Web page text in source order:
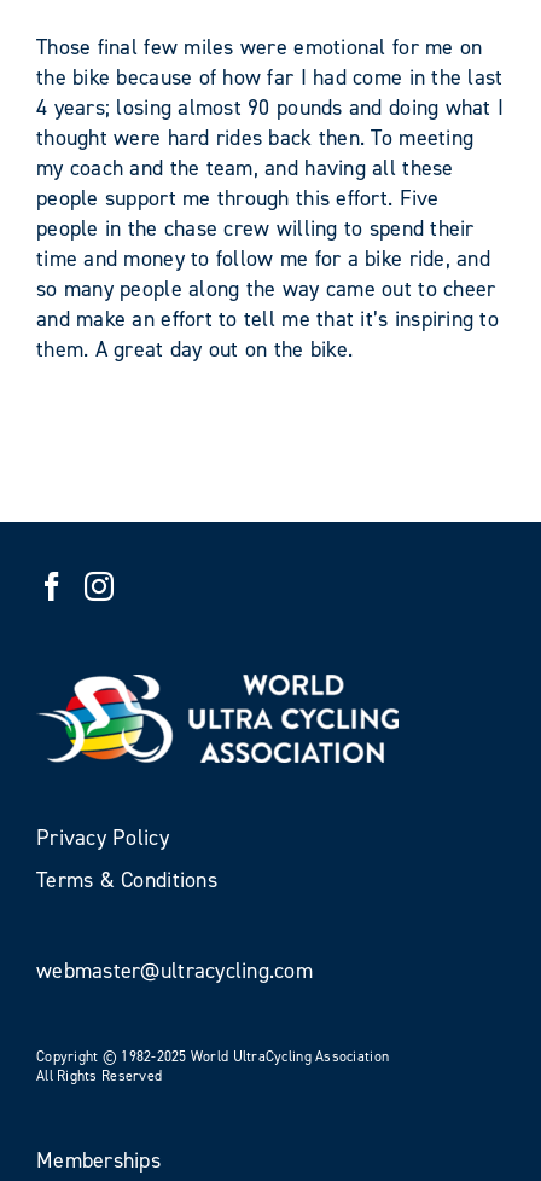
Those final few miles were emotional for me on
the bike because of how far I had come in the last
4 years; losing almost 90 pounds and doing what I
thought were hard rides back then. To meeting
my coach and the team, and having all these
people support me through this effort. Five
people in the chase crew willing to spend their
time and money to follow me for a bike ride, and
so many people along the way came out to cheer
and make an effort to tell me that it’s inspiring to
them. A great day out on the bike.
Privacy Policy
Terms & Conditions
webmaster@ultracycling.com
Copyright © 1982-2025 World UltraCycling Association
All Rights Reserved
Memberships